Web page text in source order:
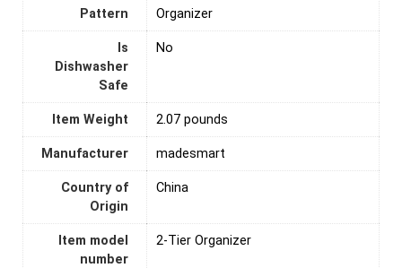
Pattern Organizer
Is
Dishwasher
Safe
No
Item Weight 2.07 pounds
Manufacturer madesmart
Country of
Origin
‎China
Item model
number
2-Tier Organizer